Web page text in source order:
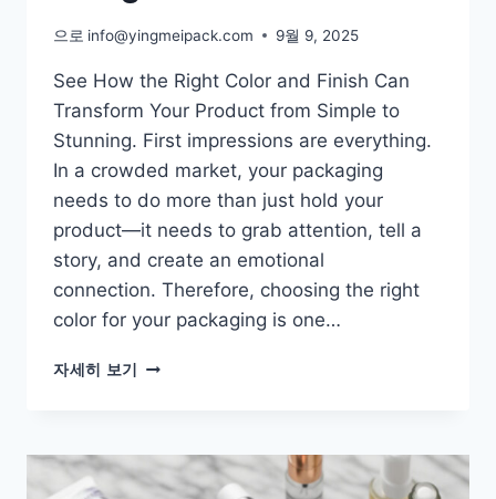
으로 info@yingmeipack.com 9월 9, 2025
See How the Right Color and Finish Can
Transform Your Product from Simple to
Stunning. First impressions are everything.
In a crowded market, your packaging
needs to do more than just hold your
product—it needs to grab attention, tell a
story, and create an emotional
connection. Therefore, choosing the right
color for your packaging is one…
자세히 보기